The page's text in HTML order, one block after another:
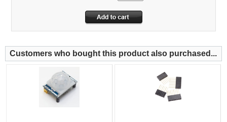
Customers who bought this product also purchased...